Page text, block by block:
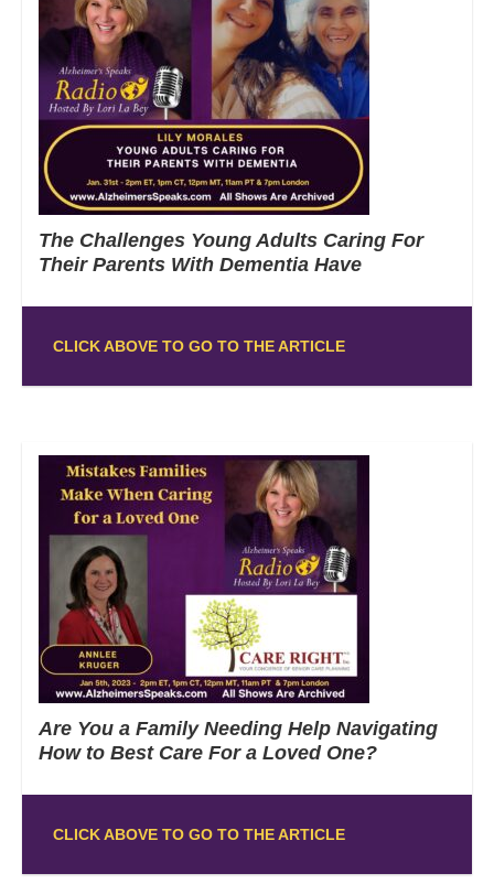
The Challenges Young Adults Caring For
Their Parents With Dementia Have
CLICK ABOVE TO GO TO THE ARTICLE
Are You a Family Needing Help Navigating
How to Best Care For a Loved One?
CLICK ABOVE TO GO TO THE ARTICLE